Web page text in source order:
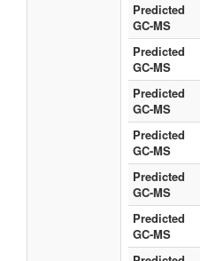
Predicted
GC-MS
Predicted
GC-MS
Predicted
GC-MS
Predicted
GC-MS
Predicted
GC-MS
Predicted
GC-MS